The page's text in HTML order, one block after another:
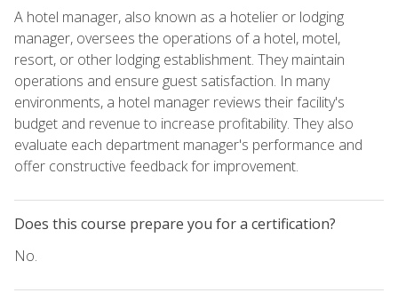
A hotel manager, also known as a hotelier or lodging
manager, oversees the operations of a hotel, motel,
resort, or other lodging establishment. They maintain
operations and ensure guest satisfaction. In many
environments, a hotel manager reviews their facility's
budget and revenue to increase profitability. They also
evaluate each department manager's performance and
offer constructive feedback for improvement.
Does this course prepare you for a certification?
No.